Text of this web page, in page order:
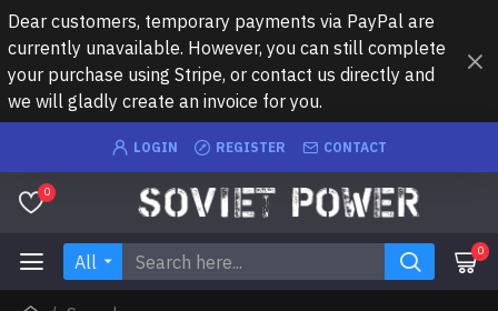
Dear customers, temporary payments via PayPal are
currently unavailable. However, you can still complete
your purchase using Stripe, or contact us directly and
we will gladly create an invoice for you.
LOGIN REGISTER CONTACT
0
All 0